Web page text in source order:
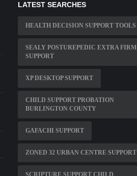
LATEST SEARCHES
HEALTH DECISION SUPPORT TOOLS
SEALY POSTUREPEDIC EXTRA FIRM
SUPPORT
XP DESKTOP SUPPORT
CHILD SUPPORT PROBATION
BURLINGTON COUNTY
GAFACHI SUPPORT
ZONED 32 URBAN CENTRE SUPPORT